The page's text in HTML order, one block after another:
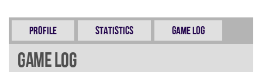
Profile Statistics Game Log
Game Log